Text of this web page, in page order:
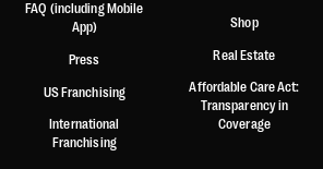
FAQ (including Mobile
App)
Press
US Franchising
International
Franchising
Shop
Real Estate
Affordable Care Act:
Transparency in
Coverage